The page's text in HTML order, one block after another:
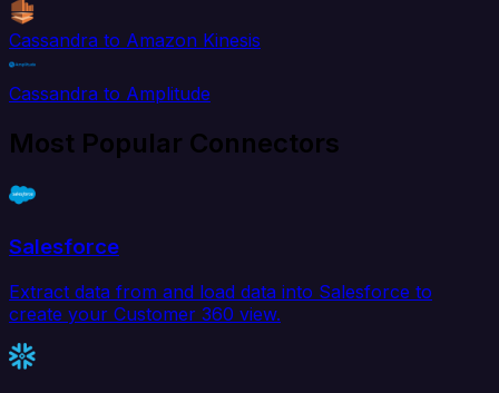
Cassandra to Amazon Kinesis
Cassandra to Amplitude
Most Popular Connectors
Salesforce
Extract data from and load data into Salesforce to
create your Customer 360 view.